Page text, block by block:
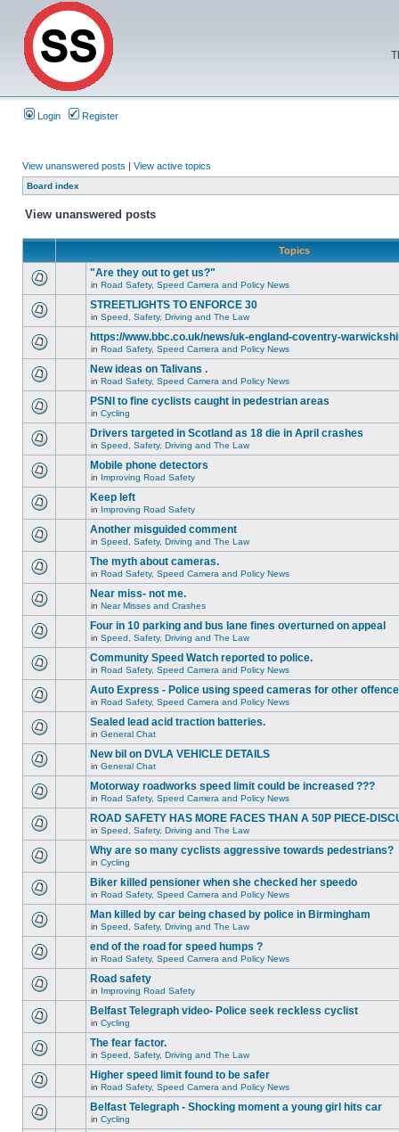
Login Register
View unanswered posts | View active topics
Board index
View unanswered posts
Topics
"Are they out to get us?"
in Road Safety, Speed Camera and Policy News
STREETLIGHTS TO ENFORCE 30
in Speed, Safety, Driving and The Law
https://www.bbc.co.uk/news/uk-england-coventry-
in Road Safety, Speed Camera and Policy News
New ideas on Talivans .
in Road Safety, Speed Camera and Policy News
PSNI to fine cyclists caught in pedestrian areas
in Cycling
Drivers targeted in Scotland as 18 die in April crashes
in Speed, Safety, Driving and The Law
Mobile phone detectors
in Improving Road Safety
Keep left
in Improving Road Safety
Another misguided comment
in Speed, Safety, Driving and The Law
The myth about cameras.
in Road Safety, Speed Camera and Policy News
Near miss- not me.
in Near Misses and Crashes
Four in 10 parking and bus lane fines overturned on appeal
in Speed, Safety, Driving and The Law
Community Speed Watch reported to police.
in Road Safety, Speed Camera and Policy News
Auto Express - Police using speed cameras for other
in Road Safety, Speed Camera and Policy News
Sealed lead acid traction batteries.
in General Chat
New bil on DVLA VEHICLE DETAILS
in General Chat
Motorway roadworks speed limit could be increased ???
in Road Safety, Speed Camera and Policy News
ROAD SAFETY HAS MORE FACES THAN A 50P PIECE-
in Speed, Safety, Driving and The Law
Why are so many cyclists aggressive towards pedestrians?
in Cycling
Biker killed pensioner when she checked her speedo
in Road Safety, Speed Camera and Policy News
Man killed by car being chased by police in Birmingham
in Speed, Safety, Driving and The Law
end of the road for speed humps ?
in Road Safety, Speed Camera and Policy News
Road safety
in Improving Road Safety
Belfast Telegraph video- Police seek reckless cyclist
in Cycling
The fear factor.
in Speed, Safety, Driving and The Law
Higher speed limit found to be safer
in Road Safety, Speed Camera and Policy News
Belfast Telegraph - Shocking moment a young girl hits car
in Cycling